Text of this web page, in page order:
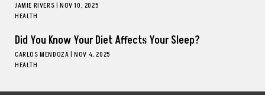
JAMIE RIVERS| NOV 10, 2025
HEALTH
Did You Know Your Diet Affects Your Sleep?
CARLOS MENDOZA| NOV 4, 2025
HEALTH